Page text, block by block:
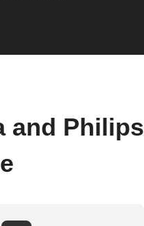
and Philips